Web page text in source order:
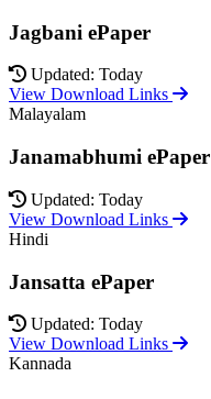
Jagbani ePaper
Updated: Today
View Download Links
Malayalam
Janamabhumi ePaper
Updated: Today
View Download Links
Hindi
Jansatta ePaper
Updated: Today
View Download Links
Kannada